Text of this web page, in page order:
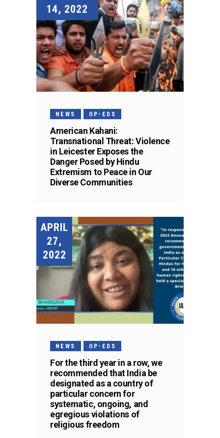
14, 2022
NEWS OP-EDS
American Kahani:
Transnational Threat: Violence
in Leicester Exposes the
Danger Posed by Hindu
Extremism to Peace in Our
Diverse Communities
APRIL
27,
2022
NEWS OP-EDS
For the third year in a row, we
recommended that India be
designated as a country of
particular concern for
systematic, ongoing, and
egregious violations of
religious freedom